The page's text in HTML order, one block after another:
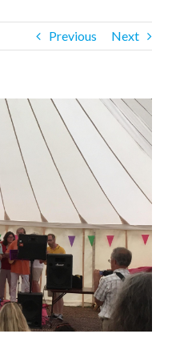
Previous Next